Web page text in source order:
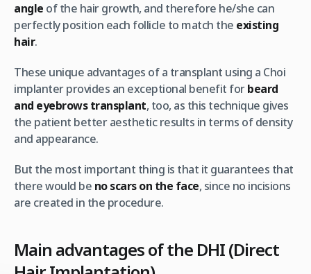
angle of the hair growth, and therefore he/she can
perfectly position each follicle to match the existing
hair.
These unique advantages of a transplant using a Choi
implanter provides an exceptional benefit forbeard
and eyebrows transplant, too, as this technique gives
the patient better aesthetic results in terms of density
and appearance.
But the most important thing is that it guarantees that
there would be no scars on the face, since no incisions
are created in the procedure.
Main advantages of the DHI (Direct